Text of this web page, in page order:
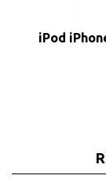
iPod